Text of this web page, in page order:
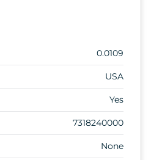
0.0109
USA
Yes
7318240000
None